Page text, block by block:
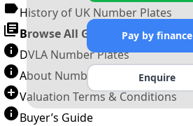
History of UK Number Plates
Browse All Guides »
DVLA Number Plates
About Number Plates
Valuation Terms & Conditions
Buyer’s Guide
Pay by finance
Enquire